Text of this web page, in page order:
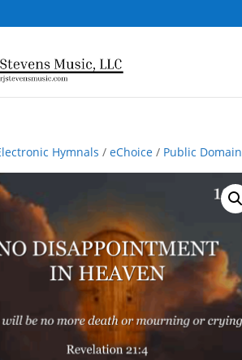
Hymnals /eChoice / Public Domain